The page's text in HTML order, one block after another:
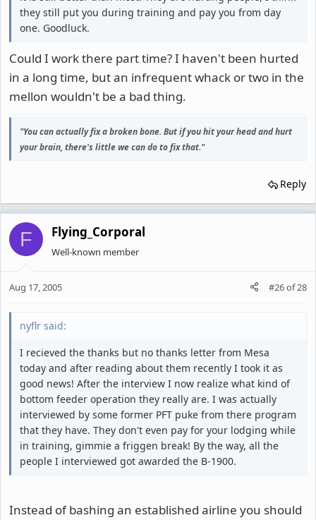
they still put you during training and pay you from day
one. Goodluck.
Could I work there part time? I haven't been hurted
in a long time, but an infrequent whack or two in the
mellon wouldn't be a bad thing.
"You can actually fix a broken bone. But if you hit your head and hurt
your brain, there's little we can do to fix that."
Reply
F Flying_Corporal
Well-known member
Aug 17, 2005 #26of28
nyflr said:
I recieved the thanks but no thanks letter from Mesa
today and after reading about them recently I took it as
good news! After the interview I now realize what kind of
bottom feeder operation they really are. I was actually
interviewed by some former PFT puke from there program
that they have. They don't even pay for your lodging while
in training, gimmie a friggen break! By the way, all the
people I interviewed got awarded the B-1900.
Instead of bashing an established airline you should